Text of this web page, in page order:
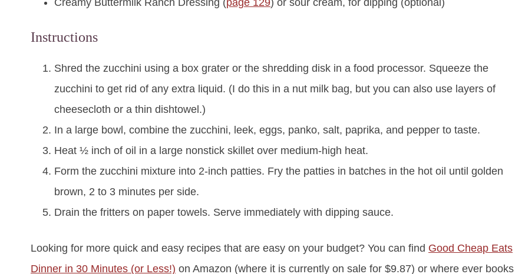
Creamy Buttermilk Ranch Dressing (page 129) or sour cream, for dipping (optional)
Instructions
Shred the zucchini using a box grater or the shredding disk in a food processor. Squeeze the
zucchini to get rid of any extra liquid. (I do this in a nut milk bag, but you can also use layers of
cheesecloth or a thin dishtowel.)
In a large bowl, combine the zucchini, leek, eggs, panko, salt, paprika, and pepper to taste.
Heat ½ inch of oil in a large nonstick skillet over medium-high heat.
Form the zucchini mixture into 2-inch patties. Fry the patties in batches in the hot oil until golden
brown, 2 to 3 minutes per side.
Drain the fritters on paper towels. Serve immediately with dipping sauce.
Looking for more quick and easy recipes that are easy on your budget? You can find Good Cheap Eats
Dinner in 30 Minutes (or Less!) on Amazon (where it is currently on sale for $9.87) or where ever books